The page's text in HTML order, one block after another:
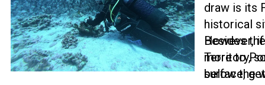
draw is its
historical
However,
more to
surface,
Besides
Territory,
below the